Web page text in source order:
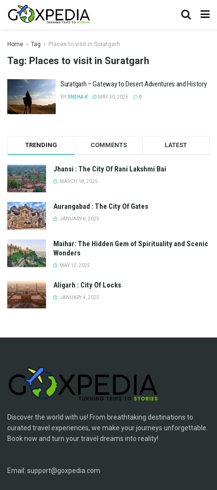
Home Tag Places to visit in Suratgarh
Tag: Places to visit in Suratgarh
Suratgarh – Gateway to Desert Adventures and History
BY SNEHA K MAY 30, 2025 0
TRENDING COMMENTS LATEST
Jhansi : The City Of Rani Lakshmi Bai
MARCH 18, 2025
Aurangabad : The City Of Gates
JANUARY 6, 2025
Maihar: The Hidden Gem of Spirituality and Scenic
Wonders
MAY 12, 2025
Aligarh : City Of Locks
JANUARY 4, 2025
Discover the world with us! From breathtaking destinations to
curated travel experiences, we make your journeys unforgettable.
Book now and turn your travel dreams into reality!
Email: support@goxpedia.com